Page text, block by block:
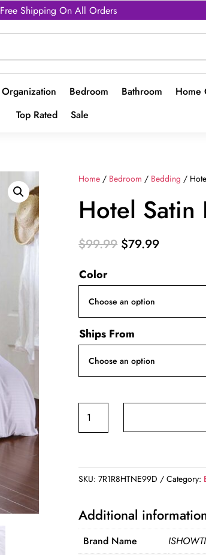
Free Shipping On All Orders
Organization Bedroom Bathroom Home
Top Rated
Sale
Home / Bedroom / Bedding /
Hotel Satin
$99.99 Original
$99.99.
$79.99Current
$79.99.
Color
Ships From
Hotel
Satin
SKU:7R1R8HTNE99D Category:
Additional
Brand Name